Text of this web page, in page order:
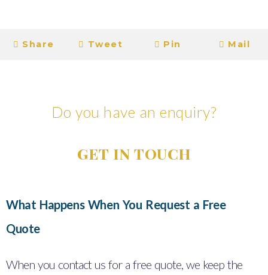
Share Tweet Pin Mail
Do you have an enquiry?
GET IN TOUCH
What Happens When You Request a Free
Quote
When you contact us for a free quote, we keep the